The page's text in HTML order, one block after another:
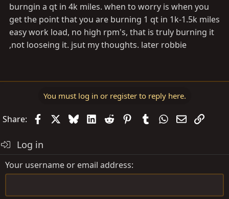
burngin a qt in 4k miles. when to worry is when you
get the point that you are burning 1 qt in 1k-1.5k miles
easy work load, no high rpm's, that is truly burning it
,not looseing it. jsut my thoughts. later robbie
You must log in or register to reply here.
Share: FacebookBlueskyLinkedIn
Reddit PinterestTumblrWhatsApp
EmailLink
Log in
Your username or email address